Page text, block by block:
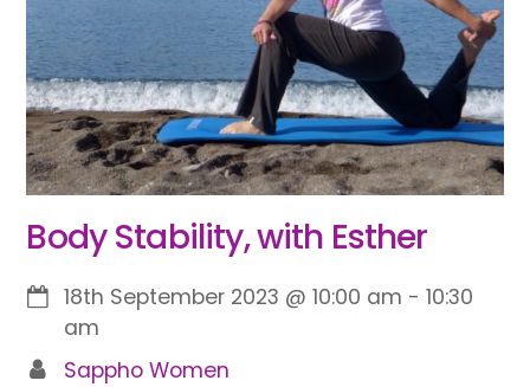
Body Stability, with Esther
18th September 2023 @10:00 am -10:30
am
Sappho Women